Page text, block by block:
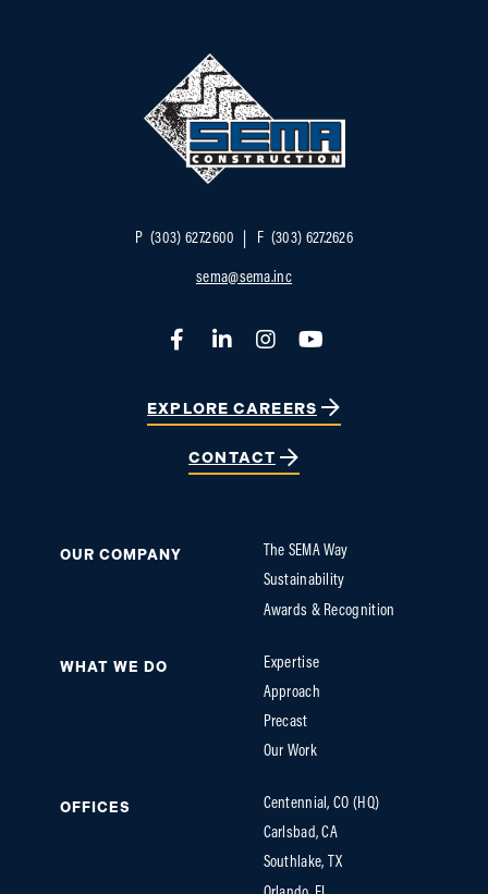
P (303) 627.2600 F (303) 627.2626
sema@sema.inc
OUR COMPANY
The SEMA Way
Sustainability
Awards & Recognition
WHAT WE DO
Expertise
Approach
Precast
Our Work
OFFICES
Centennial, CO (HQ)
Carlsbad, CA
Southlake, TX
FacebookLinkedInInstagramYouTube
EXPLORE CAREERS
CONTACT